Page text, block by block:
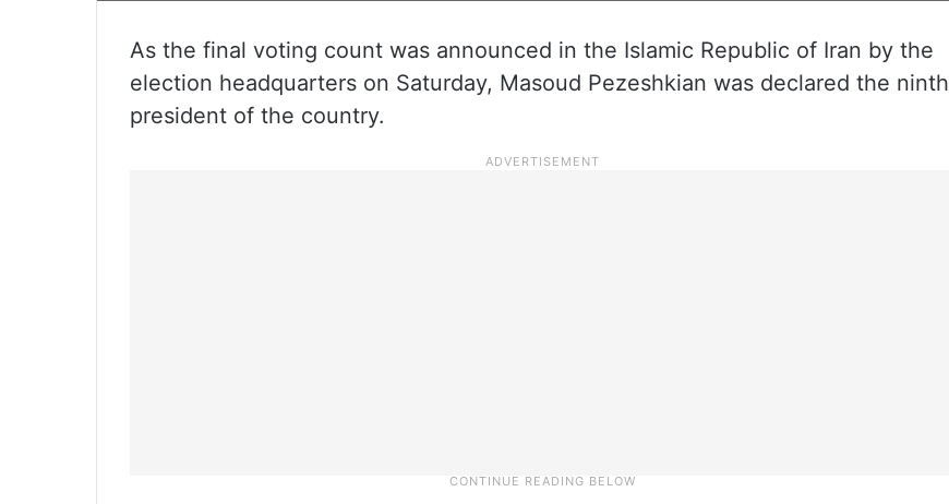
As the final voting count was announced in the Islamic Republic of Iran by the
election headquarters on Saturday, Masoud Pezeshkian was declared the ninth
president of the country.